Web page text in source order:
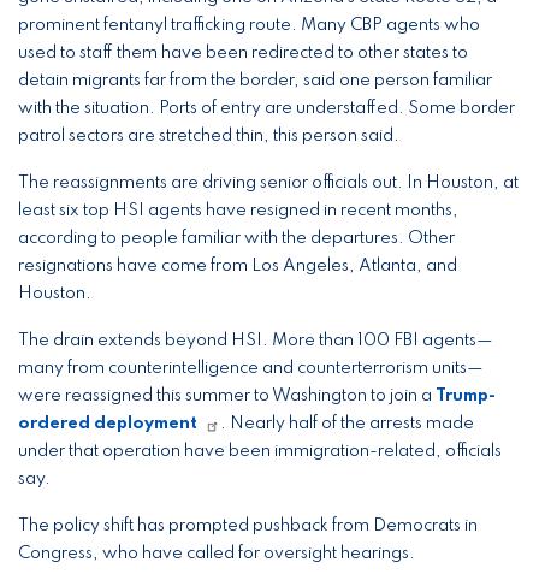
prominent fentanyl trafficking route. Many CBP agents who
used to staff them have been redirected to other states to
detain migrants far from the border, said one person familiar
with the situation. Ports of entry are understaffed. Some border
patrol sectors are stretched thin, this person said.
The reassignments are driving senior officials out. In Houston, at
least six top HSI agents have resigned in recent months,
according to people familiar with the departures. Other
resignations have come from Los Angeles, Atlanta, and
Houston.
The drain extends beyond HSI. More than 100 FBI agents—
many from counterintelligence and counterterrorism units—
were reassigned this summer to Washington to join a
Trump-
ordered deployment
. Nearly half of the arrests made
under that operation have been immigration-related, officials
say.
The policy shift has prompted pushback from Democrats in
Congress, who have called for oversight hearings.